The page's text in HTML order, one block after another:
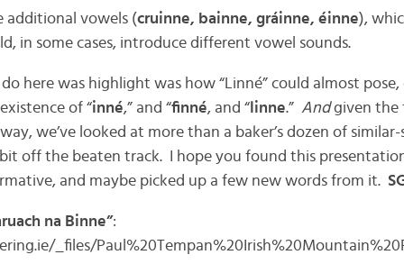
additional vowels (cruinne, bainne, gráinne, éinne),
in some cases, introduce different vowel sounds.
here was highlight was how “Linné” could almost pose,
of “inné,” and “finné, and “linne.” Andgiven the
we’ve looked at more than a baker’s dozen of
bit off the beaten track. I hope you found this
and maybe picked up a few new words from it.
na Binne”:
_files/